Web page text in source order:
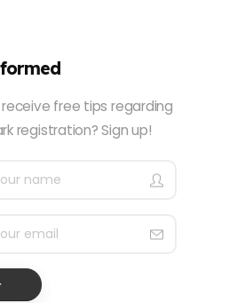
free tips regarding
registration? Sign up!